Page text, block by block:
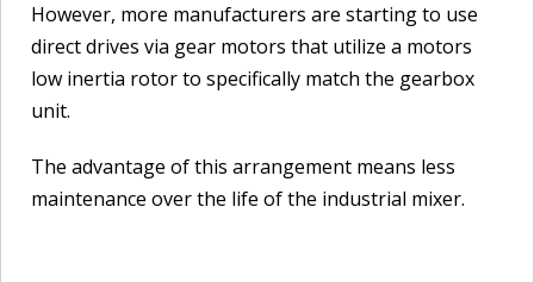
However, more manufacturers are starting to use
direct drives via gear motors that utilize a motors
low inertia rotor to specifically match the gearbox
unit.
The advantage of this arrangement means less
maintenance over the life of the industrial mixer.